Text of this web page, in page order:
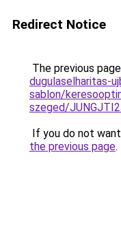
Redirect Notice
The previous
dugulaselharitas-
sablon/
szeged/
If you do not
the previous page.